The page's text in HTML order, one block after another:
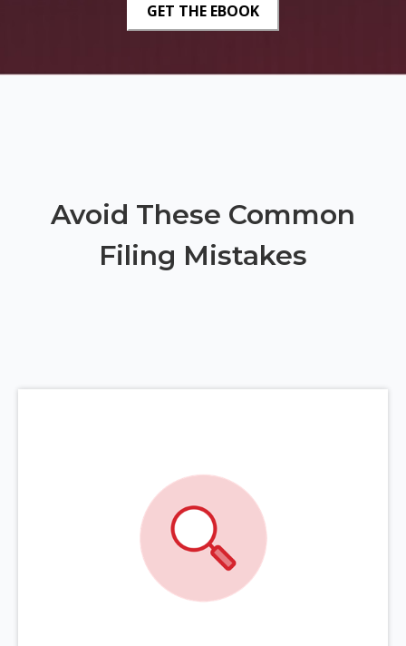
Avoid These Common
Filing Mistakes